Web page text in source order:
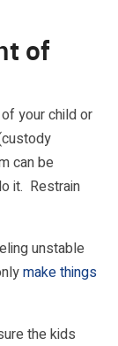
of
your child or
can be
it. Restrain
unstable
make things
the kids